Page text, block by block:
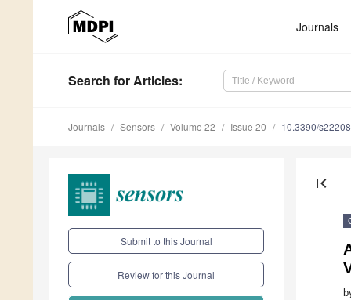
Journals
Search for Articles:
Journals Sensors Volume 22 Issue 20 10.3390/
Submit to this Journal
Review for this Journal
first_page